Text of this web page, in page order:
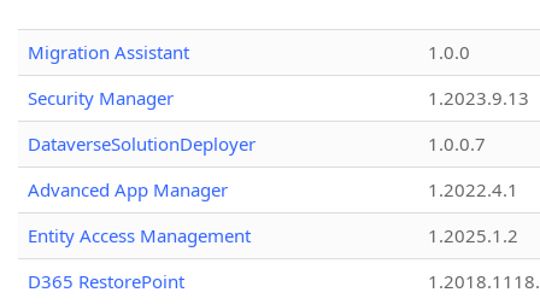
Migration Assistant
1.0.0
Security Manager
1.2023.9.13
DataverseSolutionDeployer
1.0.0.7
Advanced App Manager
1.2022.4.1
Entity Access Management
1.2025.1.2
D365 RestorePoint